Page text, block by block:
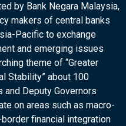
by Bank Negara Malaysia,
makers of central banks
Pacific to exchange
and emerging issues
theme of “Greater
Stability” about 100
Deputy Governors
on areas such as macro-
financial integration